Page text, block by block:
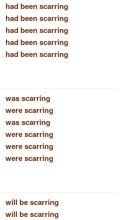
had been scarring
had been scarring
had been scarring
had been scarring
had been scarring
was scarring
were scarring
was scarring
were scarring
were scarring
were scarring
will be scarring
will be scarring